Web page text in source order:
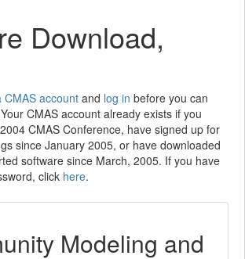
Download,
CMAS accountand log in before you can
CMAS account already exists if you
CMAS Conference, have signed up for
since January 2005, or have downloaded
software since March, 2005. If you have
click here.
Modeling and